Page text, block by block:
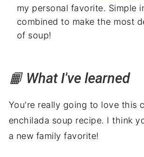
my personal favorite. Simple
combined to make the most
of soup!
📙 What I've learned
You're really going to love this
enchilada soup recipe. I think
a new family favorite!